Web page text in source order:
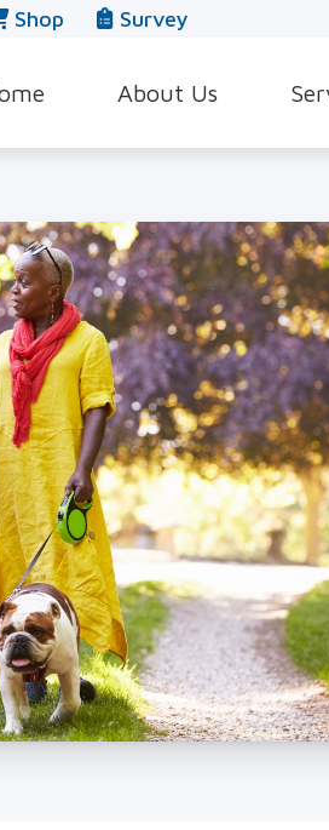
Shop Survey
About Us
In The News
Leave a Review